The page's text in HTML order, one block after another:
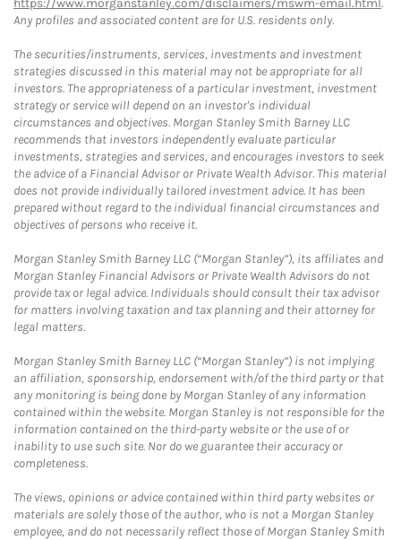
https://www.morganstanley.com/disclaimers/mswm-email.html.
Any profiles and associated content are for U.S. residents only.
The securities/instruments, services, investments and investment
strategies discussed in this material may not be appropriate for all
investors. The appropriateness of a particular investment, investment
strategy or service will depend on an investor's individual
circumstances and objectives. Morgan Stanley Smith Barney LLC
recommends that investors independently evaluate particular
investments, strategies and services, and encourages investors to seek
the advice of a Financial Advisor or Private Wealth Advisor. This material
does not provide individually tailored investment advice. It has been
prepared without regard to the individual financial circumstances and
objectives of persons who receive it.
Morgan Stanley Smith Barney LLC (“Morgan Stanley”), its affiliates and
Morgan Stanley Financial Advisors or Private Wealth Advisors do not
provide tax or legal advice. Individuals should consult their tax advisor
for matters involving taxation and tax planning and their attorney for
legal matters.
Morgan Stanley Smith Barney LLC (“Morgan Stanley”) is not implying
an affiliation, sponsorship, endorsement with/of the third party or that
any monitoring is being done by Morgan Stanley of any information
contained within the website. Morgan Stanley is not responsible for the
information contained on the third-party website or the use of or
inability to use such site. Nor do we guarantee their accuracy or
completeness.
The views, opinions or advice contained within third party websites or
materials are solely those of the author, who is not a Morgan Stanley
employee, and do not necessarily reflect those of Morgan Stanley Smith